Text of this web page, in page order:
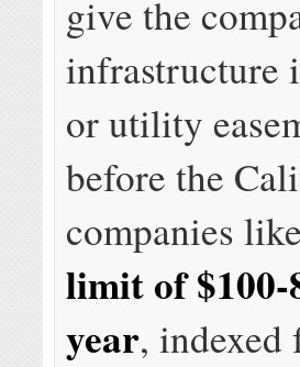
give the
infrastructure
or utility
before the
companies
limit of
year,